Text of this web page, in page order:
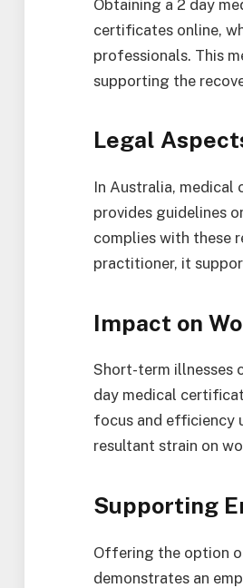
Obtaining a 2 day
certificates online,
professionals. This
supporting the
Legal
In Australia, medical
provides guidelines
complies with these
practitioner, it
Impact on
Short-term illnesses
day medical
focus and efficiency
resultant strain on
Supporting
Offering the option
demonstrates an